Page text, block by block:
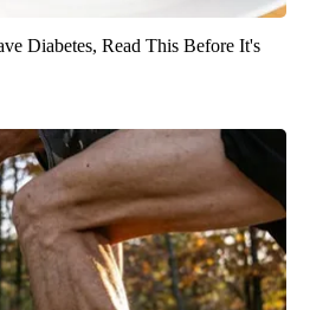
Diabetes, Read This Before It's